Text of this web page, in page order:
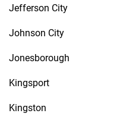
Jefferson City
Johnson City
Jonesborough
Kingsport
Kingston